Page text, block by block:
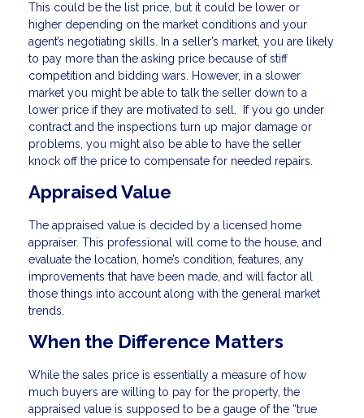
This could be the list price, but it could be lower or
higher depending on the market conditions and your
agent’s negotiating skills. In a seller’s market, you are likely
to pay more than the asking price because of stiff
competition and bidding wars. However, in a slower
market you might be able to talk the seller down to a
lower price if they are motivated to sell. If you go under
contract and the inspections turn up major damage or
problems, you might also be able to have the seller
knock off the price to compensate for needed repairs.
Appraised Value
The appraised value is decided by a licensed home
appraiser. This professional will come to the house, and
evaluate the location, home’s condition, features, any
improvements that have been made, and will factor all
those things into account along with the general market
trends.
When the Difference Matters
While the sales price is essentially a measure of how
much buyers are willing to pay for the property, the
appraised value is supposed to be a gauge of the “true